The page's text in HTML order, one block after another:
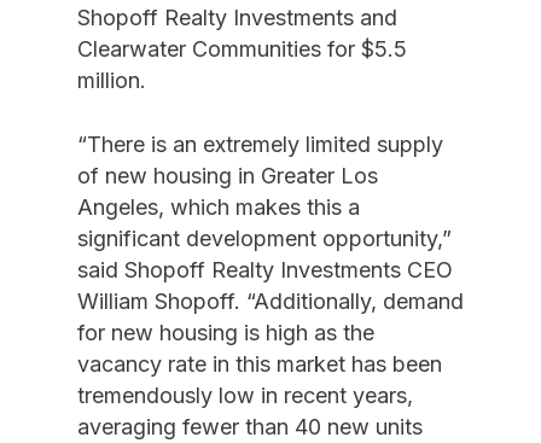
Shopoff Realty Investments and
Clearwater Communities for $5.5
million.
“There is an extremely limited supply
of new housing in Greater Los
Angeles, which makes this a
significant development opportunity,”
said Shopoff Realty Investments CEO
William Shopoff. “Additionally, demand
for new housing is high as the
vacancy rate in this market has been
tremendously low in recent years,
averaging fewer than 40 new units